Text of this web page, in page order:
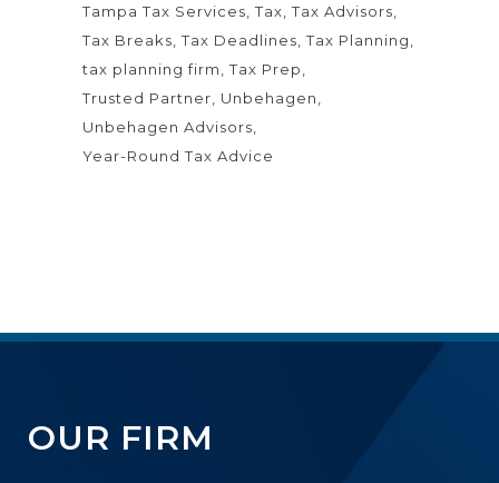
Tampa Tax Services Tax Tax Advisors
Tax Breaks Tax Deadlines Tax Planning
tax planning firm
Tax Prep
Trusted Partner
Unbehagen
Unbehagen Advisors
Year-Round Tax Advice
OUR FIRM